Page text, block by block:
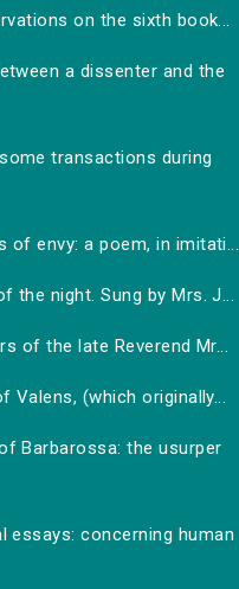
on the sixth book...
a dissenter and the
transactions during
of envy: a poem, in imitati...
the night. Sung by Mrs. J...
of the late Reverend Mr...
Valens, (which originally...
Barbarossa: the usurper
essays: concerning human